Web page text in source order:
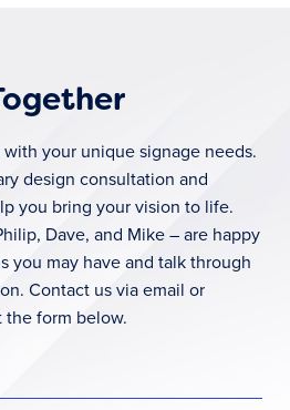
with your unique signage needs.
design consultation and
you bring your vision to life.
Dave, and Mike – are happy
you may have and talk through
Contact us via email or
the form below.